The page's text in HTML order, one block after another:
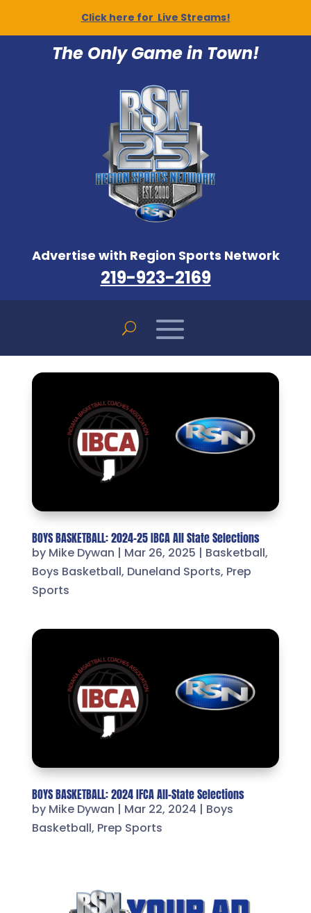
Click here for Live Streams!
The Only Game in Town!
Advertise with Region Sports Network
219-923-2169
BOYS BASKETBALL: 2024-25 IBCA All State Selections
by Mike Dywan | Mar 26, 2025 | Basketball,
Boys Basketball, Duneland Sports, Prep
Sports
BOYS BASKETBALL: 2024 IFCA All-State Selections
by Mike Dywan | Mar 22, 2024 | Boys
Basketball, Prep Sports